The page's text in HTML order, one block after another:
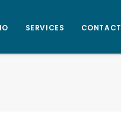
SERVICES CONTACT